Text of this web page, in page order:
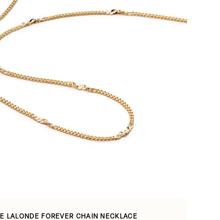
LALONDE FOREVER CHAIN NECKLACE